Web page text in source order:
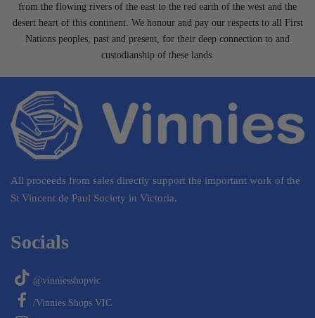
from the flowing rivers of the east to the red earth of the west and the
desert heart of this continent. We honour and pay our respects to all First
Nations peoples, past and present, for their deep connection to and
custodianship of these lands.
All proceeds from sales directly support the important work of the
St Vincent de Paul Society in Victoria.
Socials
@vinniesshopvic
/Vinnies Shops VIC